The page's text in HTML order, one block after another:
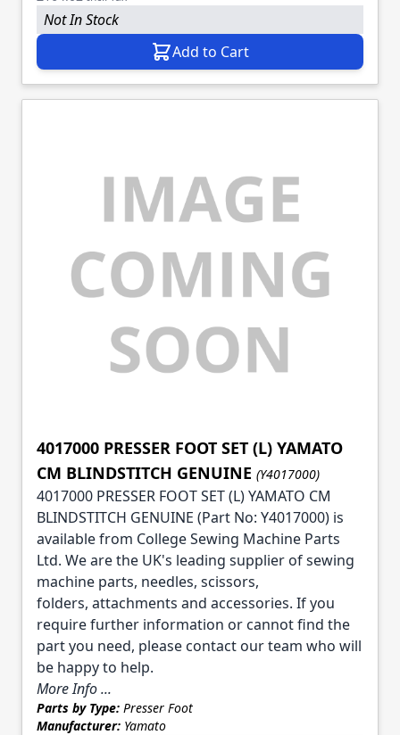
Not In Stock
Add to Cart
4017000 PRESSER FOOT SET (L) YAMATO
CM BLINDSTITCH GENUINE (Y4017000)
4017000 PRESSER FOOT SET (L) YAMATO CM
BLINDSTITCH GENUINE (Part No: Y4017000) is
available from College Sewing Machine Parts
Ltd. We are the UK's leading supplier of sewing
machine parts, needles, scissors,
folders, attachments and accessories. If you
require further information or cannot find the
part you need, please contact our team who will
be happy to help.
More Info ...
Parts by Type: Presser Foot
Manufacturer: Yamato